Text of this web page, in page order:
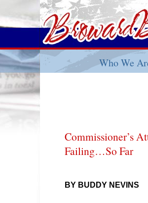
Who We
Commissioner’s
Failing…So Far
BY BUDDY NEVINS